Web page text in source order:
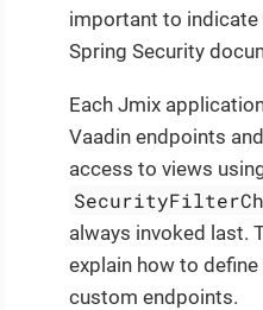
important to indicate
Spring Security
Each Jmix
Vaadin endpoints
access to views
always invoked last.
explain how to
custom endpoints.